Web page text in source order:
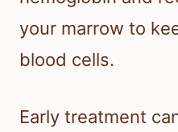
your marrow to
blood cells.
Early treatment